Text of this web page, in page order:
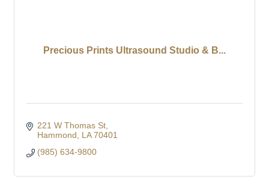
Precious Prints Ultrasound Studio & B...
221 W Thomas St
Hammond
LA 70401
(985) 634-9800